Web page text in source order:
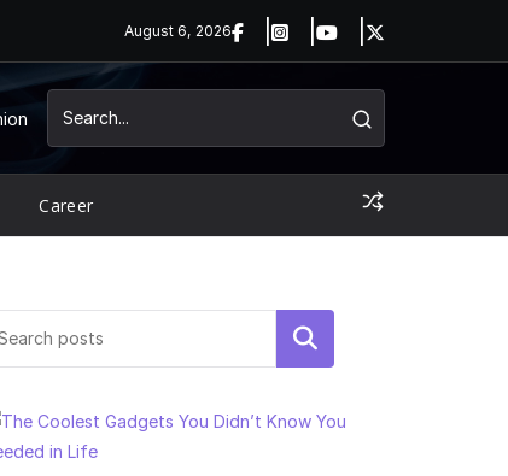
August 6, 2026
Career
Search